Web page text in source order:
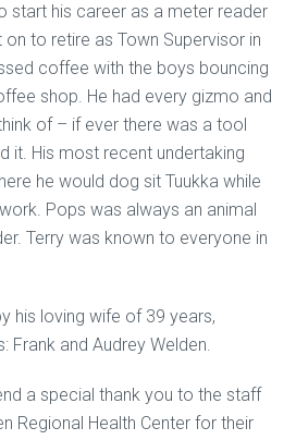
start his career as a meter reader
to retire as Town Supervisor in
coffee with the boys bouncing
shop. He had every gizmo and
of – if ever there was a tool
it. His most recent undertaking
he would dog sit Tuukka while
Pops was always an animal
Terry was known to everyone in
his loving wife of 39 years,
Frank and Audrey Welden.
a special thank you to the staff
Regional Health Center for their